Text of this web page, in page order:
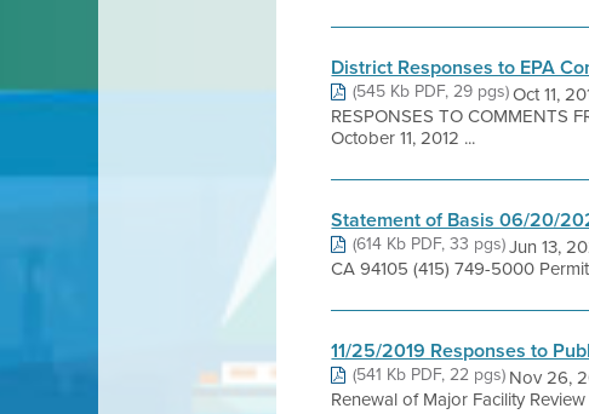
District Responses to EPA
(545 Kb PDF, 29 pgs)Oct 11,
RESPONSES TO COMMENTS
October 11, 2012 ...
Statement of Basis 06/20/
(614 Kb PDF, 33 pgs)Jun 13,
CA 94105 (415) 749-5000
11/25/2019 Responses to
(541 Kb PDF, 22 pgs)Nov 26,
Renewal of Major Facility